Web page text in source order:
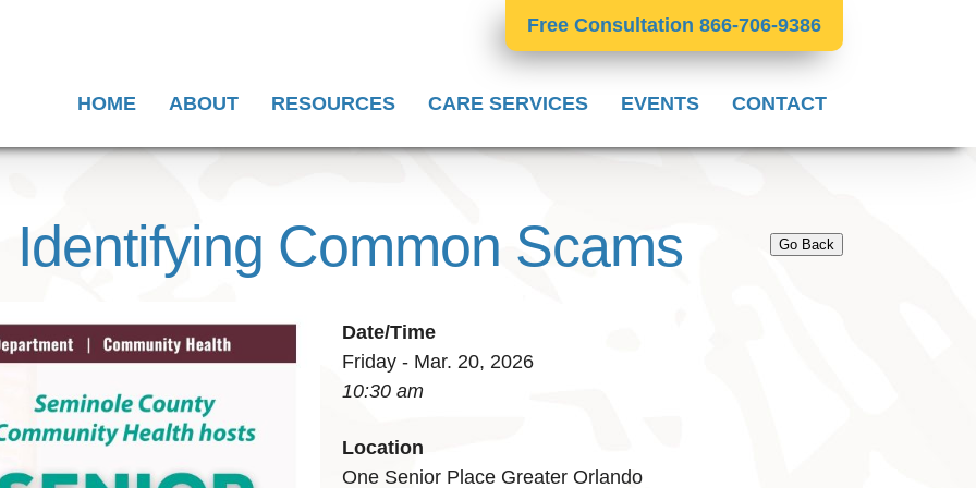
Free Consultation 866-706-9386
HOME ABOUT RESOURCES CARE SERVICES EVENTS CONTACT
Common Scams Go Back
Date/Time
Friday - Mar. 20, 2026
10:30 am
Location
One Senior Place Greater Orlando